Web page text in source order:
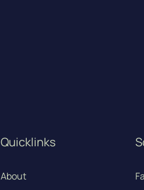
Quicklinks
About